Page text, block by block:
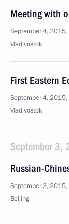
Meeting with
September 4,
Vladivostok
First Eastern
September 4,
Vladivostok
September 3,
Russian-
September 3,
Beijing